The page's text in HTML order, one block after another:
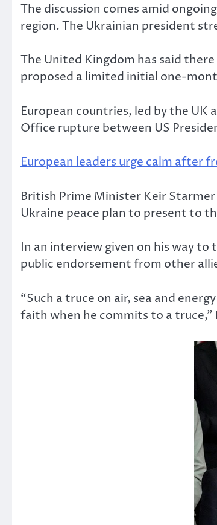
The discussion comes amid
region. The Ukrainian president
The United Kingdom has said
proposed a limited initial one-
European countries, led by the UK
Office rupture between US
European leaders urge calm after
British Prime Minister Keir
Ukraine peace plan to present to
In an interview given on his way
public endorsement from other
“Such a truce on air, sea and
faith when he commits to a